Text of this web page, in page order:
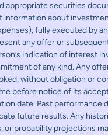
appropriate securities
information about
fully executed by
any offer or
indication of interest
of any kind. Any
without obligation or
before notice of its
date. Past performance
future results. Any
or probability projections